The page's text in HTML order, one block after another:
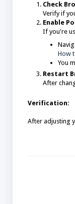
Check
Verify if
Enable
If you're
How
You
Restart
After
Verification:
After adjusting